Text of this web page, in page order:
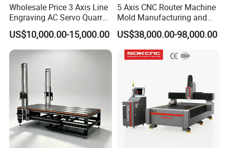
Wholesale Price 3 Axis Line
Engraving AC Servo Quarry
Stone Carving Machine CNC
Router Engraver for Marble
Granite Tombstone
Headstone Naturalart
US$10,000.00-15,000.00
5 Axis CNC Router Machine
Mold Manufacturing and
Carbon Fiber Trimming
US$38,000.00-98,000.00